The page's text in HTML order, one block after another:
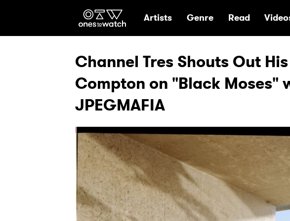
Ones2Watch Home
Artists Genre Read
Channel Tres Shouts Out
Compton on "Black Moses"
JPEGMAFIA